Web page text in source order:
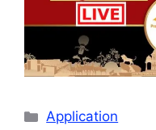
Categories
Application